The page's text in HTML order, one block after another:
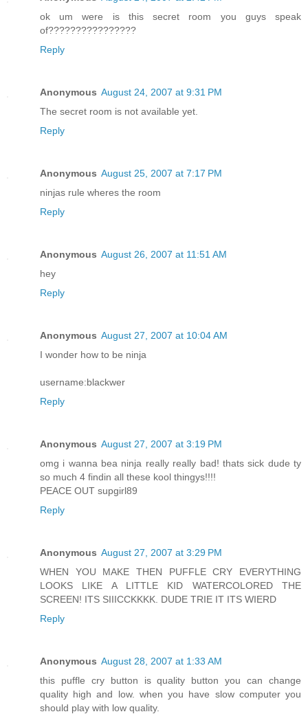
ok um were is this secret room you guys speak
of????????????????
Reply
Anonymous August 24, 2007 at 9:31 PM
The secret room is not available yet.
Reply
Anonymous August 25, 2007 at 7:17 PM
ninjas rule wheres the room
Reply
Anonymous August 26, 2007 at 11:51 AM
hey
Reply
Anonymous August 27, 2007 at 10:04 AM
I wonder how to be ninja
username:blackwer
Reply
Anonymous August 27, 2007 at 3:19 PM
omg i wanna bea ninja really really bad! thats sick dude ty
so much 4 findin all these kool thingys!!!!
PEACE OUT supgirl89
Reply
Anonymous August 27, 2007 at 3:29 PM
WHEN YOU MAKE THEN PUFFLE CRY EVERYTHING
LOOKS LIKE A LITTLE KID WATERCOLORED THE
SCREEN! ITS SIIICCKKKK. DUDE TRIE IT ITS WIERD
Reply
Anonymous August 28, 2007 at 1:33 AM
this puffle cry button is quality button you can change
quality high and low. when you have slow computer you
should play with low quality.